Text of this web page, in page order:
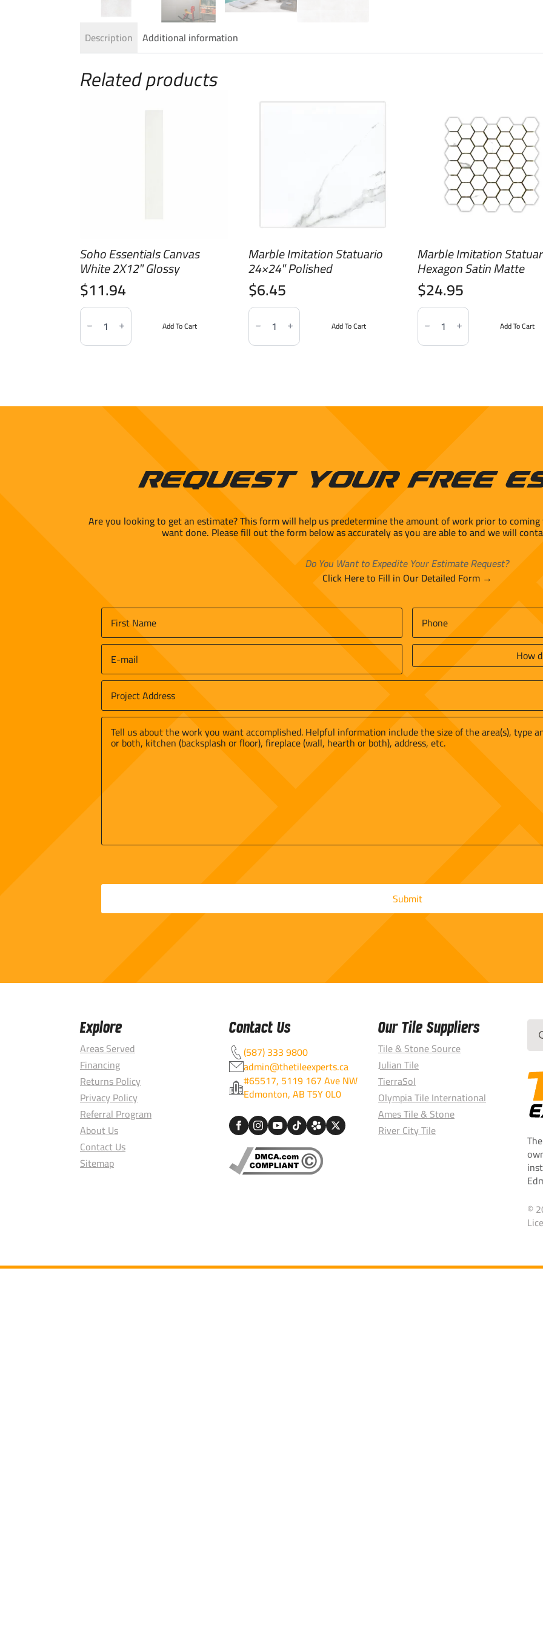
Description Additional information
Related products
Soho Essentials Canvas
White 2X12″ Glossy
$11.94
Soho
Essentials
Canvas
White
2X12"
Add To Cart
Marble Imitation Statuario
24×24″ Polished
$6.45
Marble
Imitation
Statuario
24x24"
Polished
Add To Cart
Marble Imitation
Hexagon Satin Matte
$24.95
Marble
Imitation
Statuario
2"
Hexagon
Add To Cart
Request Your Free
Are you looking to get an estimate? This form will help us predetermine the amount of work prior to
want done. Please fill out the form below as accurately as you are able to and we will
Do You Want to Expedite Your Estimate Request?
Click Here to Fill in Our Detailed Form →
Name*
First
Phone*
Email*
How
did
you
find
*
Job
Site
Address*
Street
Address
Message*
Explore
Areas Served
Financing
Returns Policy
Privacy Policy
Referral Program
About Us
Contact Us
Sitemap
Contact Us
(587) 333 9800
admin@thetileexperts.ca
#65517, 5119 167 Ave NW
Edmonton, AB T5Y 0L0
Our Tile Suppliers
Tile & Stone Source
Julian Tile
TierraSol
Olympia Tile International
Ames Tile & Stone
River City Tile
for:
©